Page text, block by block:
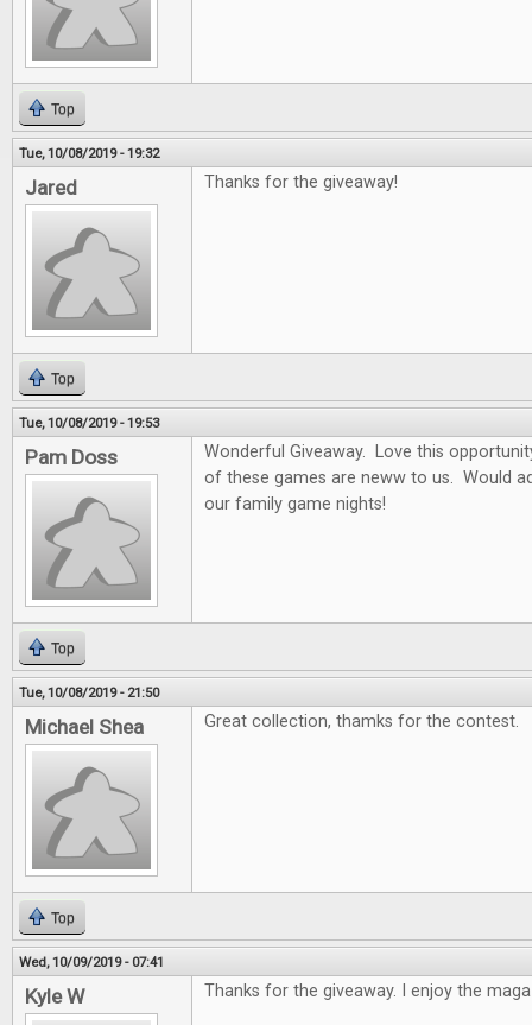
Top
Tue, 10/08/2019 - 19:32
Jared Thanks for the giveaway!
Top
Tue, 10/08/2019 - 19:53
Pam Doss
Wonderful Giveaway. Love this
of these games are neww to us. Would
our family game nights!
Top
Tue, 10/08/2019 - 21:50
Michael Shea Great collection, thamks for the contest.
Top
Wed, 10/09/2019 - 07:41
Kyle W Thanks for the giveaway. I enjoy the